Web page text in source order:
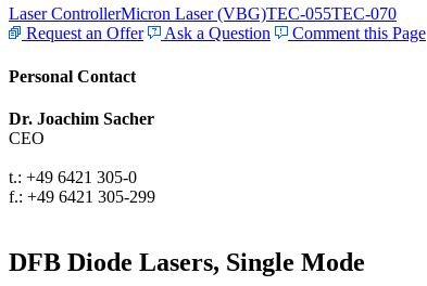
Laser ControllerMicron Laser (VBG)TEC-055TEC-070
Request an Offer
Ask a Question Comment this Page
Personal Contact
Dr. Joachim Sacher
CEO
t.: +49 6421 305-0
f.: +49 6421 305-299
DFB Diode Lasers, Single Mode